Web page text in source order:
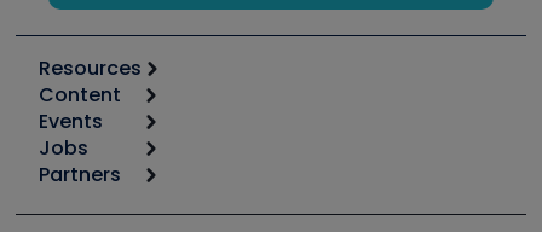
Resources
Calculators
Tool list
Apps
Great Books
Content
Start
Podcasts
Events
6th Annual HVAC/R Training Symposium
Jobs
Job Posts
Create a Job Post
Partners